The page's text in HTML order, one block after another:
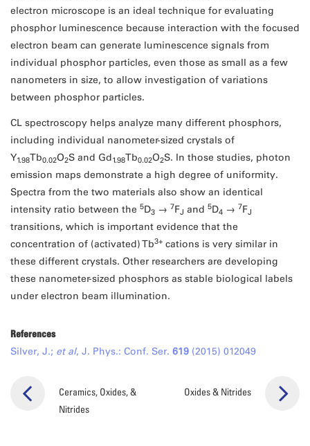
electron microscope is an ideal technique for evaluating
phosphor luminescence because interaction with the focused
electron beam can generate luminescence signals from
individual phosphor particles, even those as small as a few
nanometers in size, to allow investigation of variations
between phosphor particles.
CL spectroscopy helps analyze many different phosphors,
including individual nanometer-sized crystals of
Y1.98Tb0.02O2S and Gd1.98Tb0.02O2S. In those studies, photon
emission maps demonstrate a high degree of uniformity.
Spectra from the two materials also show an identical
intensity ratio between the 5D3 → 7FJ and 5D4 → 7FJ
transitions, which is important evidence that the
concentration of (activated) Tb3+ cations is very similar in
these different crystals. Other researchers are developing
these nanometer-sized phosphors as stable biological labels
under electron beam illumination.
References
Silver, J.; et al, J. Phys.: Conf. Ser. 619 (2015) 012049
Ceramics, Oxides, &
Nitrides
Oxides & Nitrides